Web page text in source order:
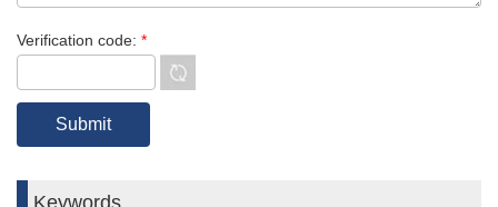
Verification code: *
Keywords